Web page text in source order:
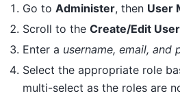
Go to Administer, then User
Scroll to the Create/Edit User
Enter a username, email, and
Select the appropriate role
multi-select as the roles are